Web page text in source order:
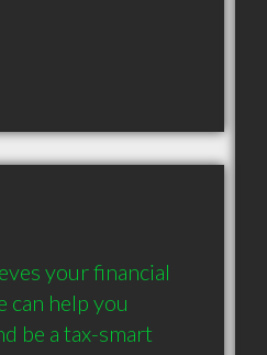
your financial
can help you
be a tax-smart